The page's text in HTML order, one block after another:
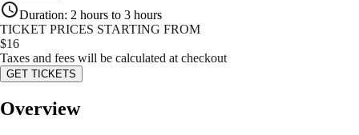
Duration: 2 hours to 3 hours
TICKET PRICES STARTING FROM
$16
Taxes and fees will be calculated at checkout
GET TICKETS
Overview